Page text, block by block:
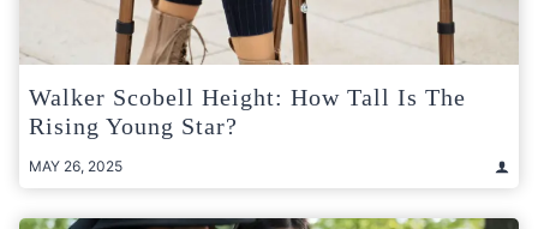
Walker Scobell Height: How Tall Is The
Rising Young Star?
MAY 26, 2025